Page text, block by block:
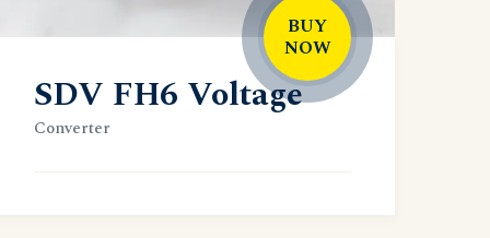
BUY
NOW
SDV FH6 Voltage
Converter